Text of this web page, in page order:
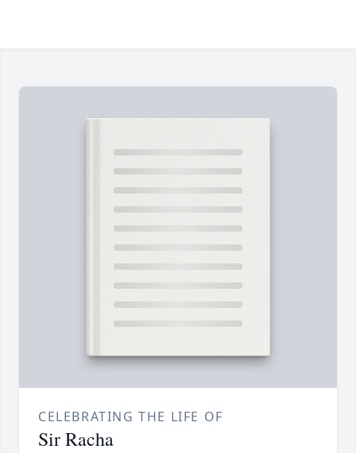
CELEBRATING THE LIFE OF
Sir Racha